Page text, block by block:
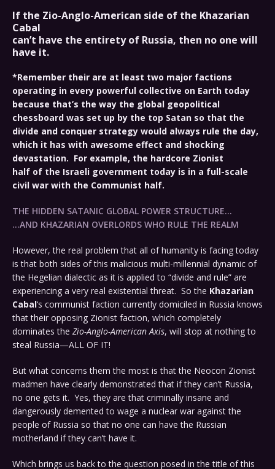
If the Zio-Anglo-American side of the Khazarian
Cabal
can’t have the entirety of Russia, then no one will
have it.
*Remember their are at least two major factions
operating in every powerful collective on Earth today
because that’s the way the global geopolitical
chessboard was set up by the top Satan so that the
divide and conquer strategy would always rule the day,
which it has with awesome effect and shocking
devastation. For example, the hardcore Zionist
half of the Israeli government today is in a full-scale
civil war with the Communist half.
THE HIDDEN SATANIC GLOBAL POWER STRUCTURE…
…AND KHAZARIAN OVERLORDS WHO RULE THE REALM
However, the real problem that all of humanity is facing today
is that both sides of this malicious multi-millennial dynamic of
the Hegelian dialectic as it is applied to “divide and rule” are
experiencing a very real existential threat. So the Khazarian
Cabal‘s communist faction currently domiciled in Russia knows
that their opposing Zionist faction, which completely
dominates the Zio-Anglo-American Axis, will stop at nothing to
steal Russia—ALL OF IT!
But what concerns them the most is that the Neocon Zionist
madmen have clearly demonstrated that if they can’t Russia,
no one gets it. Yes, they are that criminally insane and
dangerously demented to wage a nuclear war against the
people of Russia so that no one can have the Russian
motherland if they can’t have it.
Which brings us back to the question posed in the title of this